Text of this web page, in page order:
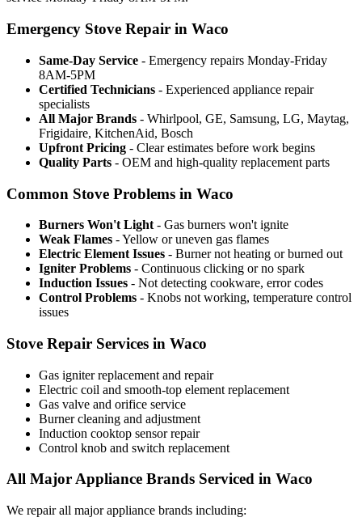
Emergency Stove Repair in Waco
Same-Day Service - Emergency repairs Monday-Friday
8AM-5PM
Certified Technicians - Experienced appliance repair
specialists
All Major Brands - Whirlpool, GE, Samsung, LG, Maytag,
Frigidaire, KitchenAid, Bosch
Upfront Pricing - Clear estimates before work begins
Quality Parts - OEM and high-quality replacement parts
Common Stove Problems in Waco
Burners Won't Light - Gas burners won't ignite
Weak Flames - Yellow or uneven gas flames
Electric Element Issues - Burner not heating or burned out
Igniter Problems - Continuous clicking or no spark
Induction Issues - Not detecting cookware, error codes
Control Problems - Knobs not working, temperature control
issues
Stove Repair Services in Waco
Gas igniter replacement and repair
Electric coil and smooth-top element replacement
Gas valve and orifice service
Burner cleaning and adjustment
Induction cooktop sensor repair
Control knob and switch replacement
All Major Appliance Brands Serviced in Waco
We repair all major appliance brands including: